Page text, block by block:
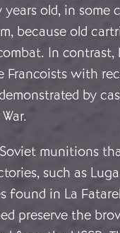
years old, in some
because old
In contrast,
Francoists with
by
munitions
such as
found in La
preserve the